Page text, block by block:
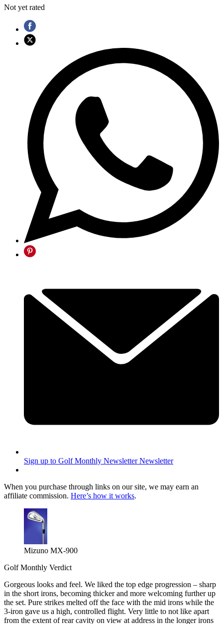
Not yet rated
Sign up to Golf Monthly Newsletter Newsletter
When you purchase through links on our site, we may earn an
affiliate commission. Here’s how it works.
Mizuno MX-900
Golf Monthly Verdict
Gorgeous looks and feel. We liked the top edge progression – sharp
in the short irons, becoming thicker and more welcoming further up
the set. Pure strikes melted off the face with the mid irons while the
3-iron gave us a high, controlled flight. Very little to not like apart
from the extent of rear cavity on view at address in the longer irons